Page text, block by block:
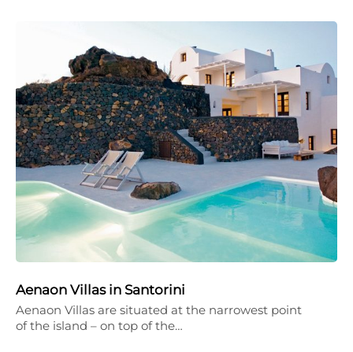
Aenaon Villas in Santorini
Aenaon Villas are situated at the narrowest point
of the island – on top of the…